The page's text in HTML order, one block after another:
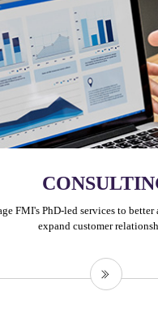
FMI's PhD-led services to better
expand customer